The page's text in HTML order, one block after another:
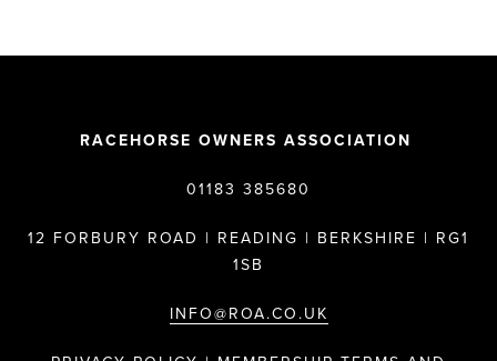
RACEHORSE OWNERS ASSOCIATION
01183 385680
12 FORBURY ROAD | READING | BERKSHIRE | RG1
1SB
INFO@ROA.CO.UK